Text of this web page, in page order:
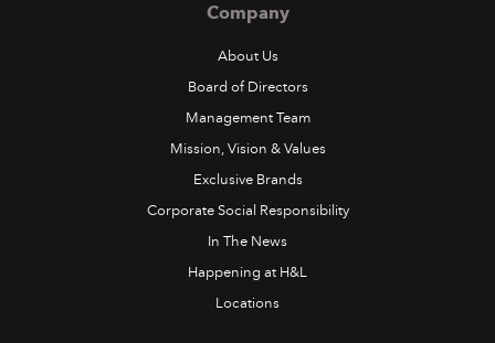
Company
About Us
Board of Directors
Management Team
Mission, Vision & Values
Exclusive Brands
Corporate Social Responsibility
In The News
Happening at H&L
Locations